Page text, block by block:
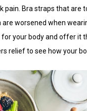
pain. Bra straps that are
worsened when
your body and offer it
relief to see how your